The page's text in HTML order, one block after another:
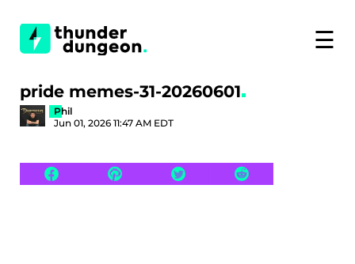
☰
pride memes-31-20260601
Phil
Jun 01, 2026 11:47 AM EDT